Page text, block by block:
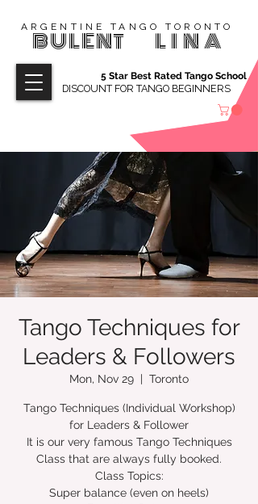
ARGENTINE TANGO TORONTO
BULENT LINA
DISCOUNT FOR TANGO BEGINNERS
5 Star Best Rated Tango School
Tango Techniques for
Leaders & Followers
Mon, Nov 29
  |
Toronto
Tango Techniques (Individual Workshop)
for Leaders & Follower
It is our very famous Tango Techniques
Class that are always fully booked.
Class Topics:
Super balance (even on heels)